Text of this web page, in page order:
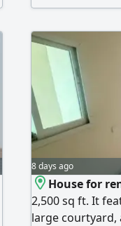
8 days ago
House for
2,500 sq ft. It
large courtyard,